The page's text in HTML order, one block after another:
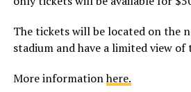
The tickets will be located on the
stadium and have a limited view
More informationhere.